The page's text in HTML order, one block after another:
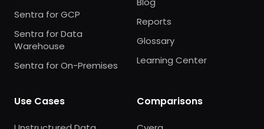
Sentra for GCP
Sentra for Data
Warehouse
Sentra for On-Premises
Reports
Glossary
Learning Center
Use Cases Comparisons